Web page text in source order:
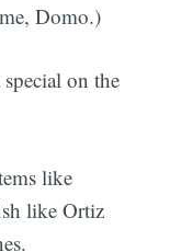
Domo.)
on the
like
like Ortiz